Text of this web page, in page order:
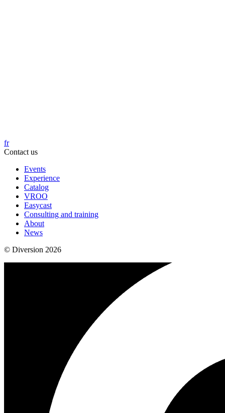
fr
Contact us
Events
Experience
Catalog
VROO
Easycast
Consulting and training
About
News
© Diversion 2026